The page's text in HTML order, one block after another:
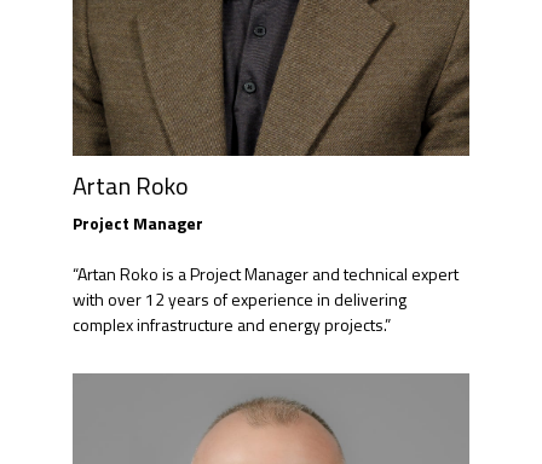
Artan Roko
Project Manager
“Artan Roko is a Project Manager and technical expert
with over 12 years of experience in delivering
complex infrastructure and energy projects.”